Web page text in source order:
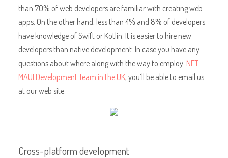
than 70% of web developers are familiar with creating web
apps. On the other hand, less than 4% and 8% of developers
have knowledge of Swift or Kotlin. It is easier to hire new
developers than native development. In case you have any
questions about where along with the way to employ .NET
MAUI Development Team in the UK, you’ll be able to email us
at our web site.
Cross-platform development